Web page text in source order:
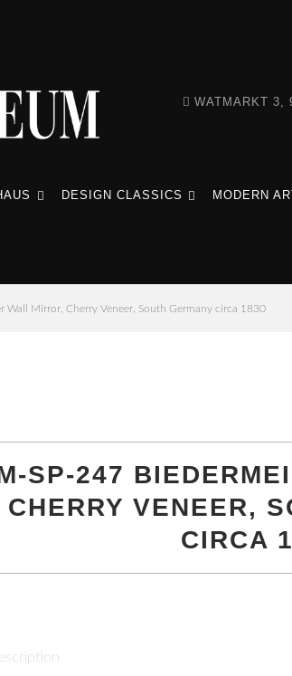
WATMARKT 3,
DESIGN CLASSICS MODERN
Wall Mirror, Cherry Veneer, South Germany circa 1830
SP-247
CHERRY VENEER,
CIRCA